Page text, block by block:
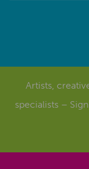
Artists,
specialists –